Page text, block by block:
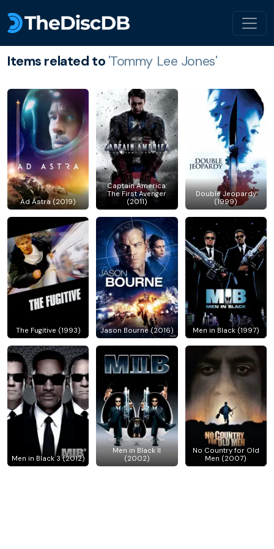
Items related to 'Tommy Lee Jones'
Ad Astra (2019)
Captain America:
The First Avenger
(2011)
Double Jeopardy
(1999)
The Fugitive (1993) Jason Bourne (2016) Men in Black (1997)
Men in Black 3 (2012)
Men in Black II
(2002)
No Country for Old
Men (2007)